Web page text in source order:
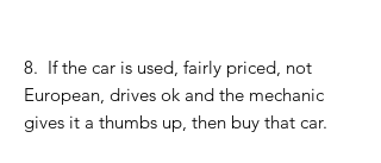
8. If the car is used, fairly priced, not
European, drives ok and the mechanic
gives it a thumbs up, then buy that car.